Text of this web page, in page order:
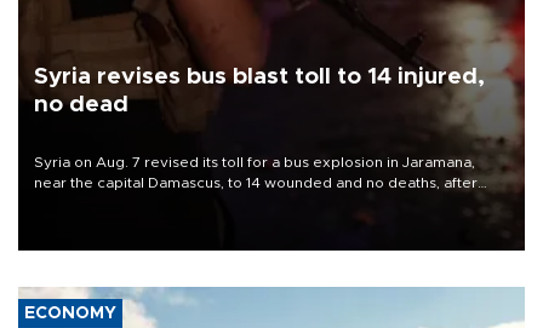
Syria revises bus blast toll to 14 injured,
no dead
Syria on Aug. 7 revised its toll for a bus explosion in Jaramana,
near the capital Damascus, to 14 wounded and no deaths, after
ECONOMY